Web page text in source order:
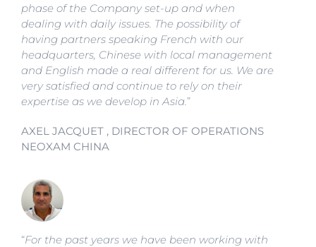
phase of the Company set-up and when
dealing with daily issues. The possibility of
having partners speaking French with our
headquarters, Chinese with local management
and English made a real different for us. We are
very satisfied and continue to rely on their
expertise as we develop in Asia.”
AXEL JACQUET , DIRECTOR OF OPERATIONS
NEOXAM CHINA
“For the past years we have been working with